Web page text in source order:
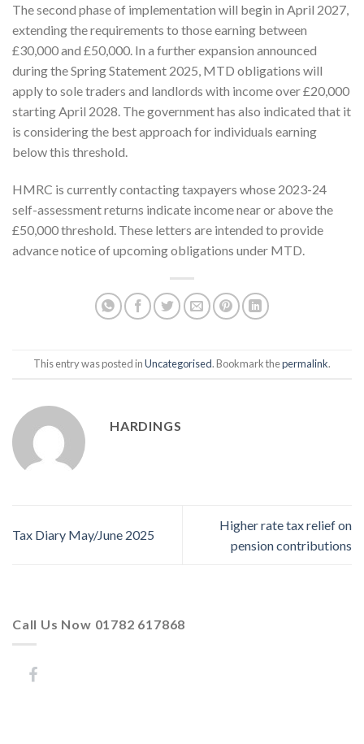
The second phase of implementation will begin in April 2027,
extending the requirements to those earning between
£30,000 and £50,000. In a further expansion announced
during the Spring Statement 2025, MTD obligations will
apply to sole traders and landlords with income over £20,000
starting April 2028. The government has also indicated that it
is considering the best approach for individuals earning
below this threshold.
HMRC is currently contacting taxpayers whose 2023-24
self-assessment returns indicate income near or above the
£50,000 threshold. These letters are intended to provide
advance notice of upcoming obligations under MTD.
This entry was posted inUncategorised. Bookmark thepermalink.
HARDINGS
Tax Diary May/June 2025
Higher rate tax relief on
pension contributions
Call Us Now 01782 617868